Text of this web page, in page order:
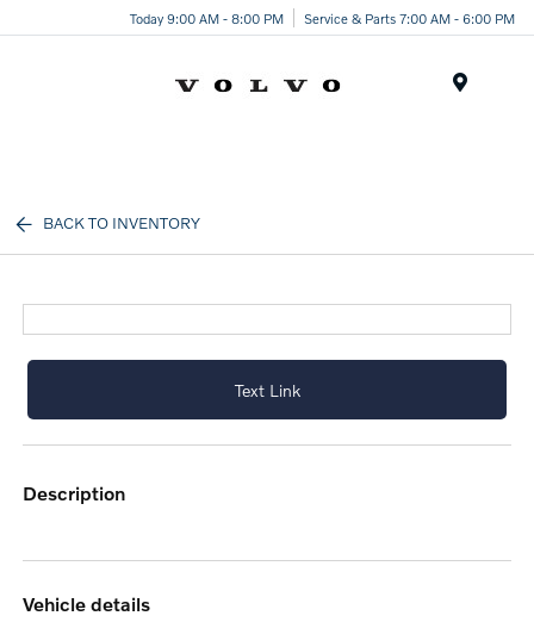
Today 9:00 AM - 8:00 PM Service & Parts 7:00 AM - 6:00 PM
BACK TO INVENTORY
Text Link
description
vehicle details